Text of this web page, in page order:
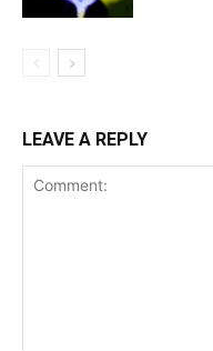
LEAVE A REPLY